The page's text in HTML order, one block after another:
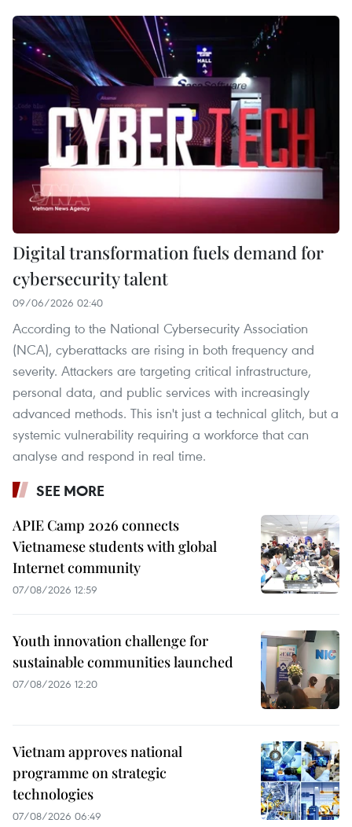
Digital transformation fuels demand for
cybersecurity talent
09/06/2026 02:40
According to the National Cybersecurity Association
(NCA), cyberattacks are rising in both frequency and
severity. Attackers are targeting critical infrastructure,
personal data, and public services with increasingly
advanced methods. This isn't just a technical glitch, but a
systemic vulnerability requiring a workforce that can
analyse and respond in real time.
SEE MORE
APIE Camp 2026 connects
Vietnamese students with global
Internet community
07/08/2026 12:59
Youth innovation challenge for
sustainable communities launched
07/08/2026 12:20
Vietnam approves national
programme on strategic
technologies
07/08/2026 06:49